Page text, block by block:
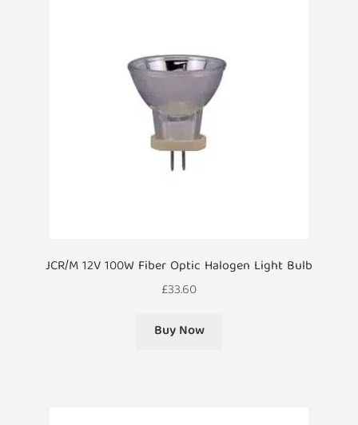
JCR/M 12V 100W Fiber Optic Halogen Light Bulb
£33.60
Buy Now